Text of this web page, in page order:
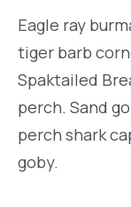
Eagle ray
tiger barb
Spaktailed
perch. Sand
perch shark
goby.